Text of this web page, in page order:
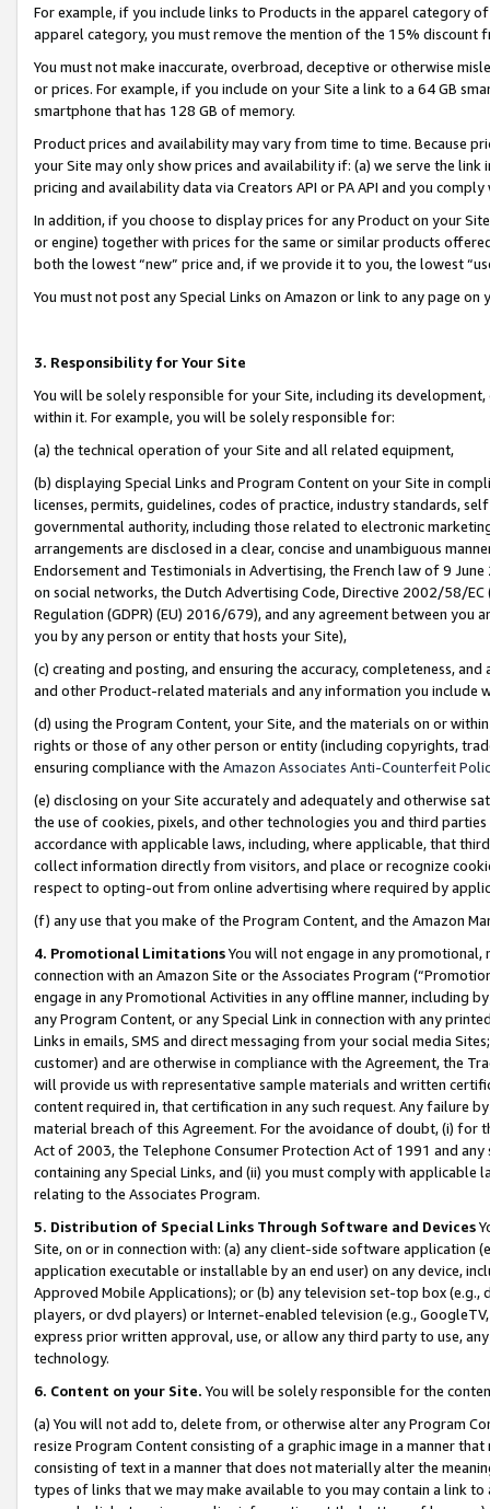
For example, if you include links to Products in the apparel category
apparel category, you must remove the mention of the 15% discount
You must not make inaccurate, overbroad, deceptive or otherwise
or prices. For example, if you include on your Site a link to a 64 GB
smartphone that has 128 GB of memory.
Product prices and availability may vary from time to time. Because
your Site may only show prices and availability if: (a) we serve the
pricing and availability data via Creators API or PA API and you
In addition, if you choose to display prices for any Product on your
or engine) together with prices for the same or similar products
both the lowest “new” price and, if we provide it to you, the lowest
You must not post any Special Links on Amazon or link to any page
3. Responsibility for Your Site
You will be solely responsible for your Site, including its
within it. For example, you will be solely responsible for:
(a) the technical operation of your Site and all related equipment,
(b) displaying Special Links and Program Content on your Site in
licenses, permits, guidelines, codes of practice, industry standards,
governmental authority, including those related to electronic
arrangements are disclosed in a clear, concise and unambiguous
Endorsement and Testimonials in Advertising, the French law of 9
on social networks, the Dutch Advertising Code, Directive 2002/58/
Regulation (GDPR) (EU) 2016/679), and any agreement between
you by any person or entity that hosts your Site),
(c) creating and posting, and ensuring the accuracy, completeness,
and other Product-related materials and any information you include
(d) using the Program Content, your Site, and the materials on or
rights or those of any other person or entity (including copyrights,
ensuring compliance with the Amazon Associates Anti-Counterfeit
(e) disclosing on your Site accurately and adequately and otherwise
the use of cookies, pixels, and other technologies you and third
accordance with applicable laws, including, where applicable, that
collect information directly from visitors, and place or recognize
respect to opting-out from online advertising where required by
(f) any use that you make of the Program Content, and the Amazon
4. Promotional LimitationsYou will not engage in any
connection with an Amazon Site or the Associates Program
engage in any Promotional Activities in any offline manner, including
any Program Content, or any Special Link in connection with any
Links in emails, SMS and direct messaging from your social media
customer) and are otherwise in compliance with the Agreement, the
will provide us with representative sample materials and written
content required in, that certification in any such request. Any failure
material breach of this Agreement. For the avoidance of doubt, (i) for
Act of 2003, the Telephone Consumer Protection Act of 1991 and
containing any Special Links, and (ii) you must comply with
relating to the Associates Program.
5. Distribution of Special Links Through Software and Devices
Site, on or in connection with: (a) any client-side software application
application executable or installable by an end user) on any device,
Approved Mobile Applications); or (b) any television set-top box
players, or dvd players) or Internet-enabled television (e.g.,
express prior written approval, use, or allow any third party to use,
technology.
6. Content on your Site. You will be solely responsible for the
(a) You will not add to, delete from, or otherwise alter any Program
resize Program Content consisting of a graphic image in a manner
consisting of text in a manner that does not materially alter the
types of links that we may make available to you may contain a link